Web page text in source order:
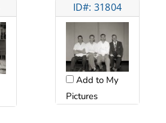
ID#: 31804
Add to My
Pictures